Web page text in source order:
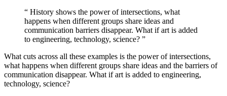
“ History shows the power of intersections, what
happens when different groups share ideas and
communication barriers disappear. What if art is added
to engineering, technology, science? ”
What cuts across all these examples is the power of intersections,
what happens when different groups share ideas and the barriers of
communication disappear. What if art is added to engineering,
technology, science?